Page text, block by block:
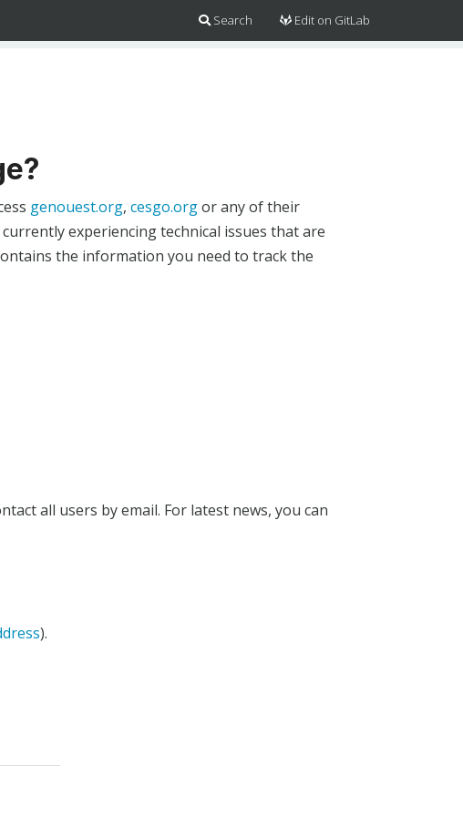
Search Edit on GitLab
genouest.org, cesgo.orgor any of their
experiencing technical issues that are
the information you need to track the
all users by email. For latest news, you can
).